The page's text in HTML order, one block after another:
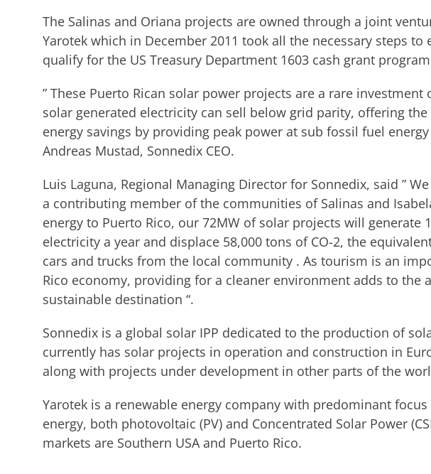
The Salinas and Oriana projects are owned through a joint
Yarotek which in December 2011 took all the necessary steps to
qualify for the US Treasury Department 1603 cash grant
” These Puerto Rican solar power projects are a rare
solar generated electricity can sell below grid parity, offering
energy savings by providing peak power at sub fossil fuel
Andreas Mustad, Sonnedix CEO.
Luis Laguna, Regional Managing Director for Sonnedix, said ”
a contributing member of the communities of Salinas and
energy to Puerto Rico, our 72MW of solar projects will generate
electricity a year and displace 58,000 tons of CO-2, the
cars and trucks from the local community . As tourism is an
Rico economy, providing for a cleaner environment adds to the
sustainable destination “.
Sonnedix is a global solar IPP dedicated to the production of
currently has solar projects in operation and construction in
along with projects under development in other parts of the
Yarotek is a renewable energy company with predominant
energy, both photovoltaic (PV) and Concentrated Solar Power
markets are Southern USA and Puerto Rico.